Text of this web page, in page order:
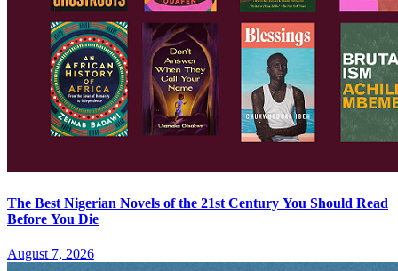
The Best Nigerian Novels of the 21st Century You Should Read
Before You Die
August 7, 2026